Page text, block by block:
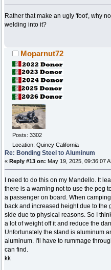
Rather that make an ugly 'foot', why
welding into it?
Moparnut72
Posts: 3302
Location: Quincy California
Re: Bonding Steel to Aluminum
« Reply #13 on: May 19, 2025, 09:36:07
I need to do this on my Mandello. It
there is a warning not to use the peg
a passenger on board. When
back and increased height due to the
side due to physical reasons. So I
a lot of weight off it and reduce the
Unfortunately the stand is aluminum
aluminum. I'll have to rummage
can find.
kk